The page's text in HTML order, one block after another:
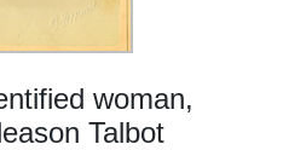
woman,
Talbot